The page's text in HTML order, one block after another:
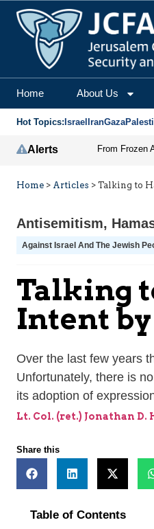
Home About Us
Hot Topics: Israel IranGaza
Alerts
Home > Articles > Talking to
Antisemitism,
Against Israel And The Jewish
Talking
Intent by
Over the last few years
Unfortunately, there is
its adoption of
Lt. Col. (ret.) Jonathan D.
Share this
Table of Contents